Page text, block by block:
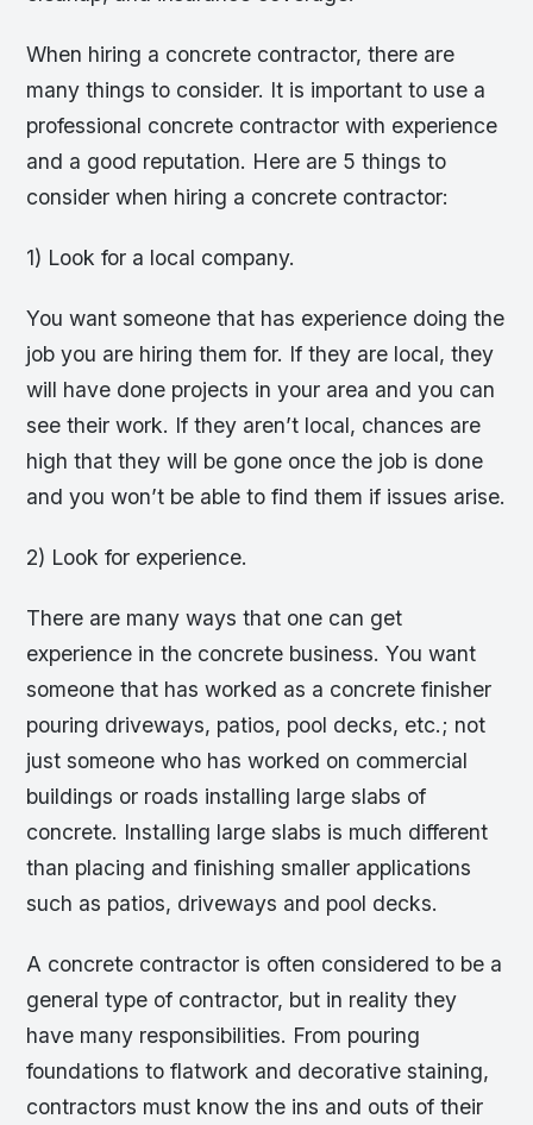
When hiring a concrete contractor, there are
many things to consider. It is important to use a
professional concrete contractor with experience
and a good reputation. Here are 5 things to
consider when hiring a concrete contractor:
1) Look for a local company.
You want someone that has experience doing the
job you are hiring them for. If they are local, they
will have done projects in your area and you can
see their work. If they aren’t local, chances are
high that they will be gone once the job is done
and you won’t be able to find them if issues arise.
2) Look for experience.
There are many ways that one can get
experience in the concrete business. You want
someone that has worked as a concrete finisher
pouring driveways, patios, pool decks, etc.; not
just someone who has worked on commercial
buildings or roads installing large slabs of
concrete. Installing large slabs is much different
than placing and finishing smaller applications
such as patios, driveways and pool decks.
A concrete contractor is often considered to be a
general type of contractor, but in reality they
have many responsibilities. From pouring
foundations to flatwork and decorative staining,
contractors must know the ins and outs of their